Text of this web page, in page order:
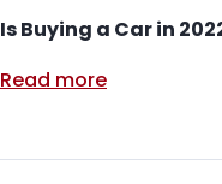
Is Buying a Car in
Read more